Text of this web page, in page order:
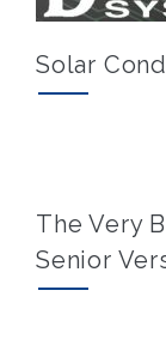
Solar
The Very
Senior